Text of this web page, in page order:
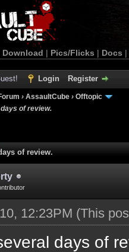
Download | Pics/Flicks | Docs |
Login Register
› AssaultCube › Offtopic
of review.
of review.
12:23PM (This
days of